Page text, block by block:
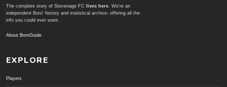
The complete story of Stevenage FC lives here. We're an
independent Boro' history and statistical archive; offering all the
info you could ever want.
About BoroGuide
EXPLORE
Players